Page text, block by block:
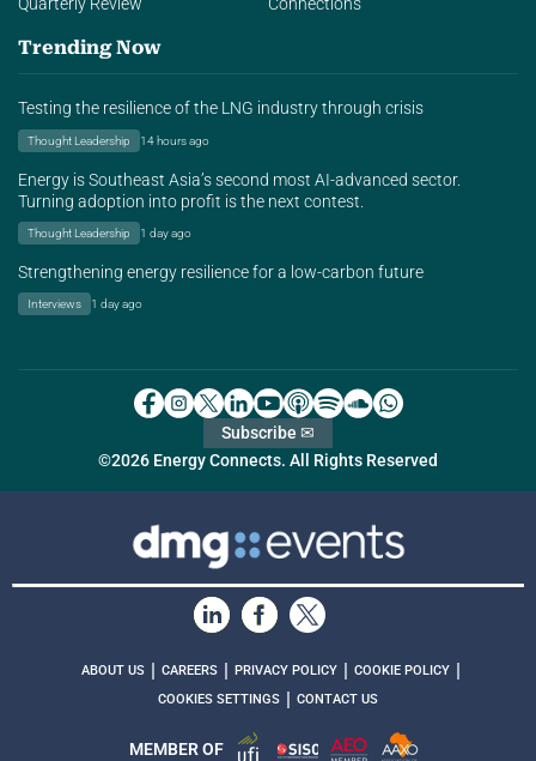
Quarterly Review
Connections
Trending Now
Testing the resilience of the LNG industry through crisis
Thought Leadership 14 hours ago
Energy is Southeast Asia’s second most AI-advanced sector.
Turning adoption into profit is the next contest.
Thought Leadership 1 day ago
Strengthening energy resilience for a low-carbon future
Interviews 1 day ago
©2026 Energy Connects. All Rights Reserved
Subscribe ✉
ABOUT US | CAREERS | PRIVACY POLICY | COOKIE POLICY |
COOKIES SETTINGS | CONTACT US
MEMBER OF